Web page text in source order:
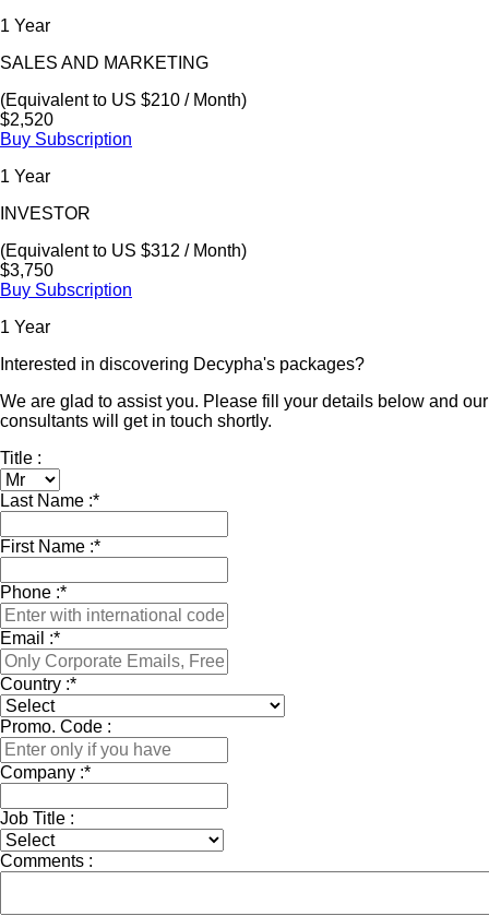
1 Year
SALES AND MARKETING
(Equivalent to US $210 / Month)
$2,520
Buy Subscription
1 Year
INVESTOR
(Equivalent to US $312 / Month)
$3,750
Buy Subscription
1 Year
Interested in discovering Decypha's packages?
We are glad to assist you. Please fill your details below and our
consultants will get in touch shortly.
Title :
Last Name :*
First Name :*
Phone :*
Email :*
Country :*
Promo. Code :
Company :*
Job Title :
Comments :